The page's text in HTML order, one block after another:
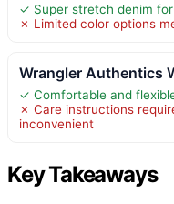
✓ Super stretch denim
✗ Limited color options
Wrangler Authentics
✓ Comfortable and
✗ Care instructions
inconvenient
Key Takeaways